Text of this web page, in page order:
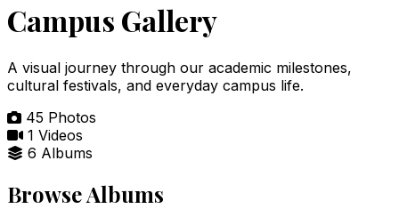
Campus Gallery
A visual journey through our academic milestones,
cultural festivals, and everyday campus life.
45 Photos
1 Videos
6 Albums
Browse Albums